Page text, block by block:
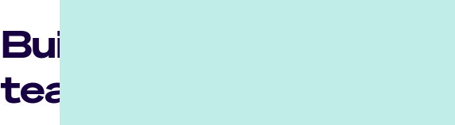
Build your dream
team today!